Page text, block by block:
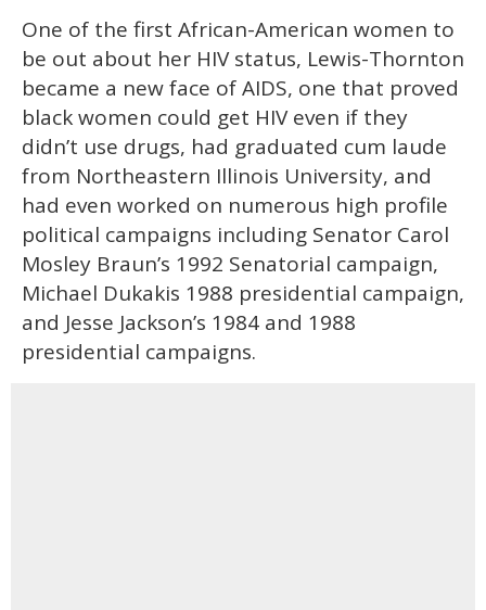
One of the first African-American women to
be out about her HIV status, Lewis-Thornton
became a new face of AIDS, one that proved
black women could get HIV even if they
didn’t use drugs, had graduated cum laude
from Northeastern Illinois University, and
had even worked on numerous high profile
political campaigns including Senator Carol
Mosley Braun’s 1992 Senatorial campaign,
Michael Dukakis 1988 presidential campaign,
and Jesse Jackson’s 1984 and 1988
presidential campaigns.